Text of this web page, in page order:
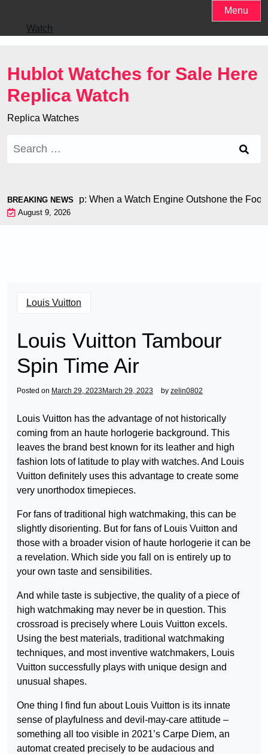
content
Menu
Watch
Hublot Watches for Sale Here
Replica Watch
Replica Watches
for:
BREAKING NEWS
the World Cup: When a Watch Engine Outshone the
August 9, 2026
Louis Vuitton
Louis Vuitton Tambour
Spin Time Air
Posted on March 29, 2023 March 29, 2023 by zelin0802
Louis Vuitton has the advantage of not historically
coming from an haute horlogerie background. This
leaves the brand best known for its leather and high
fashion lots of latitude to play with watches. And Louis
Vuitton definitely uses this advantage to create some
very unorthodox timepieces.
For fans of traditional high watchmaking, this can be
slightly disorienting. But for fans of Louis Vuitton and
those with a broader vision of haute horlogerie it can be
a revelation. Which side you fall on is entirely up to
your own taste and sensibilities.
And while taste is subjective, the quality of a piece of
high watchmaking may never be in question. This
crossroad is precisely where Louis Vuitton excels.
Using the best materials, traditional watchmaking
techniques, and most inventive watchmakers, Louis
Vuitton successfully plays with unique design and
unusual shapes.
One thing I find fun about Louis Vuitton is its innate
sense of playfulness and devil-may-care attitude –
something all too visible in 2021’s Carpe Diem, an
automat created precisely to be audacious and